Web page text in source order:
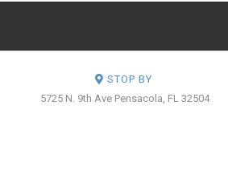
STOP BY
5725 N. 9th Ave Pensacola, FL 32504